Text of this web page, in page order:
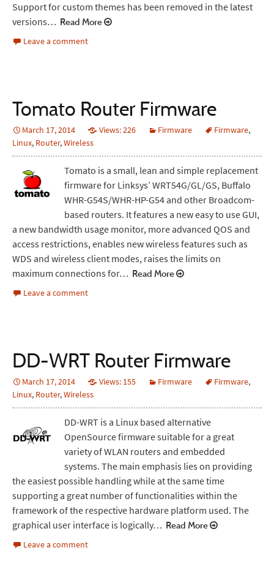
Support for custom themes has been removed in the latest
versions… Read More
Leave a comment
Tomato Router Firmware
March 17, 2014 Views: 226 Firmware Firmware,
Linux, Router,Wireless
Tomato is a small, lean and simple replacement
firmware for Linksys’ WRT54G/GL/GS, Buffalo
WHR-G54S/WHR-HP-G54 and other Broadcom-
based routers. It features a new easy to use GUI,
a new bandwidth usage monitor, more advanced QOS and
access restrictions, enables new wireless features such as
WDS and wireless client modes, raises the limits on
maximum connections for… Read More
Leave a comment
DD-WRT Router Firmware
March 17, 2014 Views: 155 Firmware Firmware,
Linux, Router,Wireless
DD-WRT is a Linux based alternative
OpenSource firmware suitable for a great
variety of WLAN routers and embedded
systems. The main emphasis lies on providing
the easiest possible handling while at the same time
supporting a great number of functionalities within the
framework of the respective hardware platform used. The
graphical user interface is logically… Read More
Leave a comment